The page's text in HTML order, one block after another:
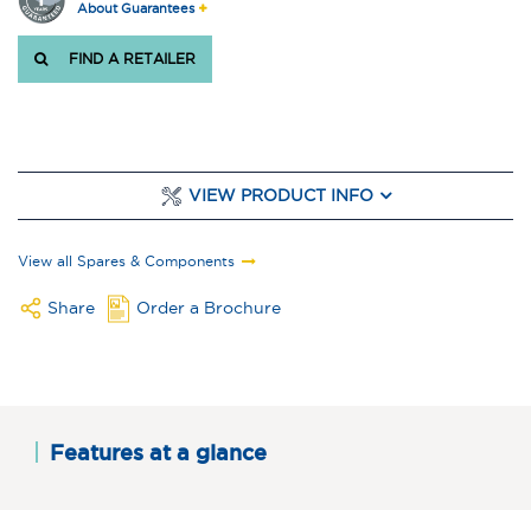
About Guarantees
FIND A RETAILER
VIEW PRODUCT INFO
View all Spares & Components
Share Order a Brochure
Features at a glance